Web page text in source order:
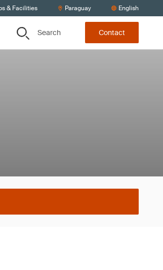
& Facilities Paraguay English
Search Contact